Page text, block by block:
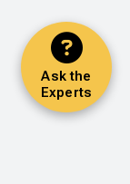
Ask the
Experts